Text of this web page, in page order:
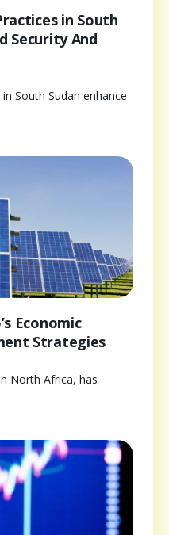
in South
Security And
South Sudan enhance
Economic
Strategies
North Africa, has